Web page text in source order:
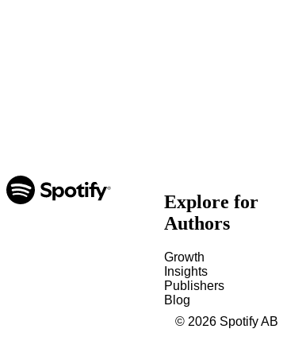
Explore for
Authors
Growth
Insights
Publishers
Blog
© 2026 Spotify AB